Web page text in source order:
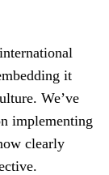
it
We’ve
implementing
clearly